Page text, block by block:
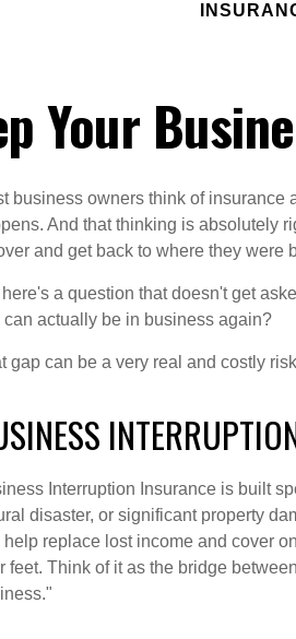
Your
business owners think of insurance
And that thinking is absolutely
and get back to where they were
here's a question that doesn't get
can actually be in business again?
gap can be a very real and costly
Interruption Insurance is built
disaster, or significant property
help replace lost income and cover
feet. Think of it as the bridge